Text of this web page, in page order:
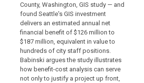
County, Washington, GIS study — and
found Seattle's GIS investment
delivers an estimated annual net
financial benefit of $126 million to
$187 million, equivalent in value to
hundreds of city staff positions.
Babinski argues the study illustrates
how benefit-cost analysis can serve
not only to justify a project up front,